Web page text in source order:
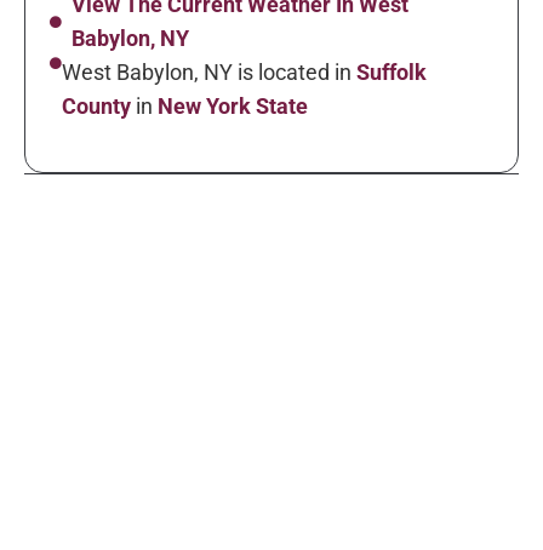
Babylon, NY
West Babylon, NY is located in Suffolk
County in New York State